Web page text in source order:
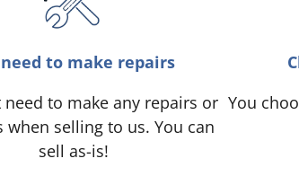
to make repairs
need to make any repairs or
when selling to us. You can
sell as-is!
You